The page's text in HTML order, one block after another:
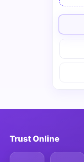
Trust Online